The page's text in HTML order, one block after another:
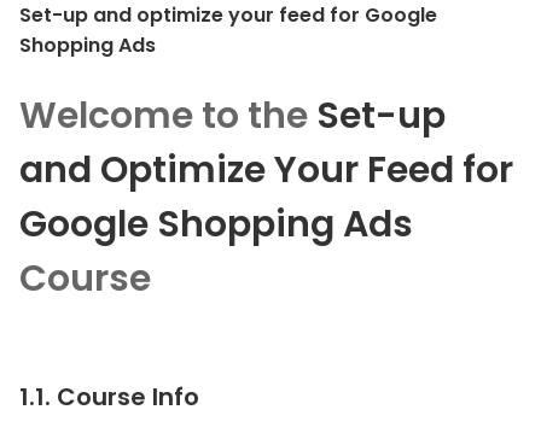
Set-up and optimize your feed for Google
Shopping Ads
Set-up and Optimize
Welcome to the Set-up
and Optimize Your Feed for
Google Shopping Ads
Course
1.1. Course Info